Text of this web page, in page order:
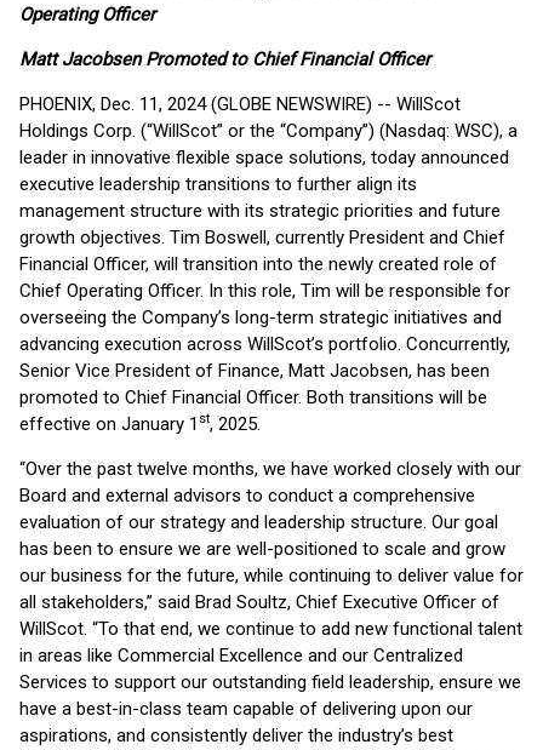
Operating Officer
Matt Jacobsen Promoted to Chief Financial Officer
PHOENIX, Dec. 11, 2024 (GLOBE NEWSWIRE) -- WillScot
Holdings Corp. (“WillScot” or the “Company”) (Nasdaq: WSC), a
leader in innovative flexible space solutions, today announced
executive leadership transitions to further align its
management structure with its strategic priorities and future
growth objectives. Tim Boswell, currently President and Chief
Financial Officer, will transition into the newly created role of
Chief Operating Officer. In this role, Tim will be responsible for
overseeing the Company’s long-term strategic initiatives and
advancing execution across WillScot’s portfolio. Concurrently,
Senior Vice President of Finance, Matt Jacobsen, has been
promoted to Chief Financial Officer. Both transitions will be
effective on January 1st, 2025.
“Over the past twelve months, we have worked closely with our
Board and external advisors to conduct a comprehensive
evaluation of our strategy and leadership structure. Our goal
has been to ensure we are well-positioned to scale and grow
our business for the future, while continuing to deliver value for
all stakeholders,” said Brad Soultz, Chief Executive Officer of
WillScot. “To that end, we continue to add new functional talent
in areas like Commercial Excellence and our Centralized
Services to support our outstanding field leadership, ensure we
have a best-in-class team capable of delivering upon our
aspirations, and consistently deliver the industry’s best